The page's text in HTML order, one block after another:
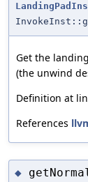
Get the
(the unwind
Definition at
References
◆